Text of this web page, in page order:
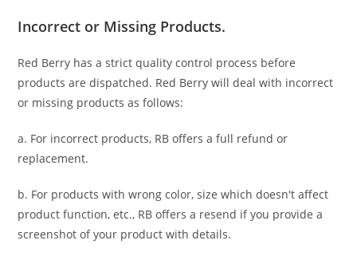
Incorrect or Missing Products.
Red Berry has a strict quality control process before
products are dispatched. Red Berry will deal with incorrect
or missing products as follows:
a. For incorrect products, RB offers a full refund or
replacement.
b. For products with wrong color, size which doesn't affect
product function, etc., RB offers a resend if you provide a
screenshot of your product with details.